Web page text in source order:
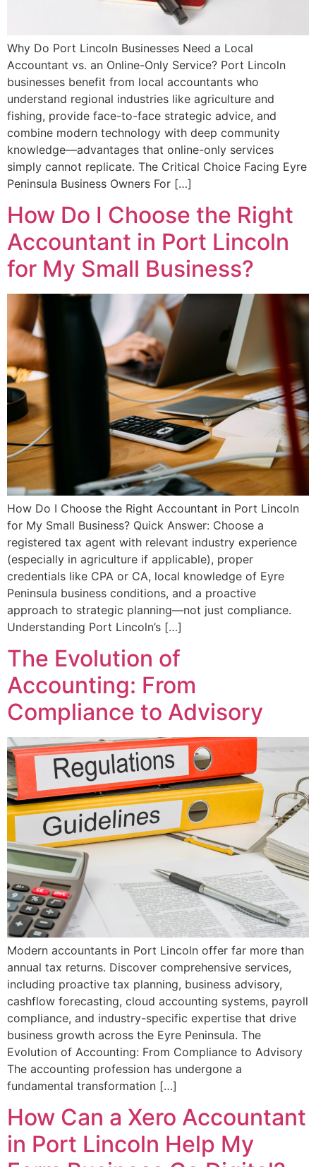
Why Do Port Lincoln Businesses Need a Local
Accountant vs. an Online-Only Service? Port Lincoln
businesses benefit from local accountants who
understand regional industries like agriculture and
fishing, provide face-to-face strategic advice, and
combine modern technology with deep community
knowledge—advantages that online-only services
simply cannot replicate. The Critical Choice Facing Eyre
Peninsula Business Owners For […]
How Do I Choose the Right
Accountant in Port Lincoln
for My Small Business?
How Do I Choose the Right Accountant in Port Lincoln
for My Small Business? Quick Answer: Choose a
registered tax agent with relevant industry experience
(especially in agriculture if applicable), proper
credentials like CPA or CA, local knowledge of Eyre
Peninsula business conditions, and a proactive
approach to strategic planning—not just compliance.
Understanding Port Lincoln’s […]
The Evolution of
Accounting: From
Compliance to Advisory
Modern accountants in Port Lincoln offer far more than
annual tax returns. Discover comprehensive services,
including proactive tax planning, business advisory,
cashflow forecasting, cloud accounting systems, payroll
compliance, and industry-specific expertise that drive
business growth across the Eyre Peninsula. The
Evolution of Accounting: From Compliance to Advisory
The accounting profession has undergone a
fundamental transformation […]
How Can a Xero Accountant
in Port Lincoln Help My